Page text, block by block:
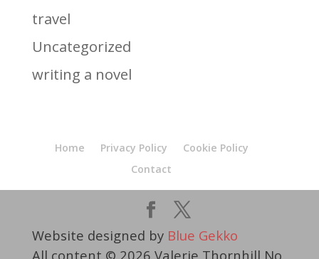
travel
Uncategorized
writing a novel
Home Privacy Policy
Cookie Policy
Contact
Website designed by Blue Gekko
All content © 2026 Valerie Thornhill No